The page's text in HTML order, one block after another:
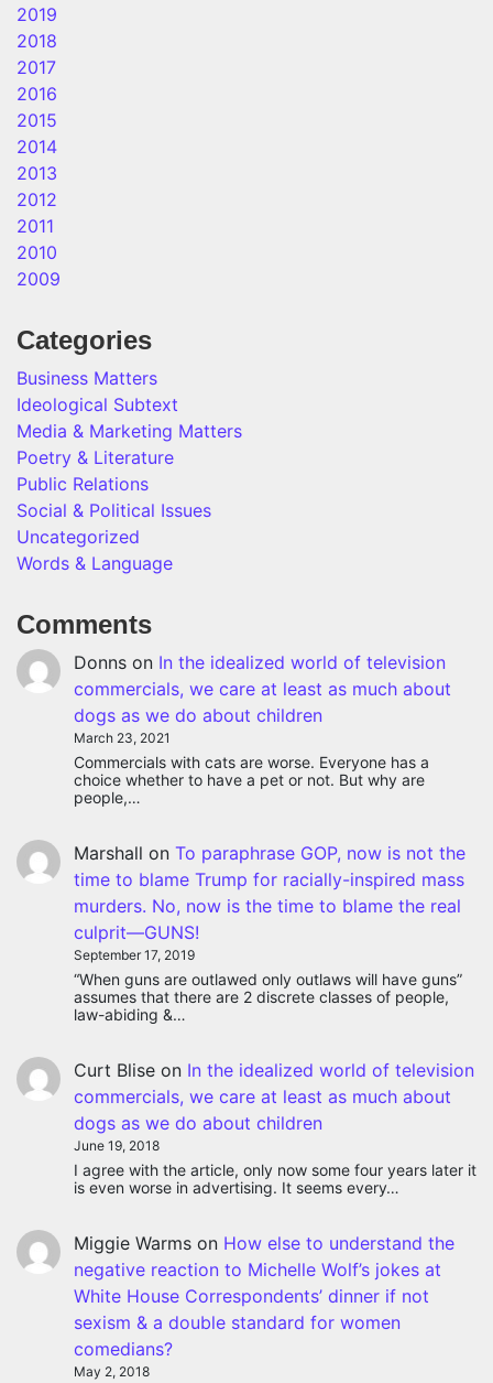
2019
2018
2017
2016
2015
2014
2013
2012
2011
2010
2009
Categories
Business Matters
Ideological Subtext
Media & Marketing Matters
Poetry & Literature
Public Relations
Social & Political Issues
Uncategorized
Words & Language
Comments
Donns on In the idealized world of television
commercials, we care at least as much about
dogs as we do about children
March 23, 2021
Commercials with cats are worse. Everyone has a
choice whether to have a pet or not. But why are
people,…
Marshall on To paraphrase GOP, now is not the
time to blame Trump for racially-inspired mass
murders. No, now is the time to blame the real
culprit—GUNS!
September 17, 2019
“When guns are outlawed only outlaws will have guns”
assumes that there are 2 discrete classes of people,
law-abiding &…
Curt Blise on In the idealized world of television
commercials, we care at least as much about
dogs as we do about children
June 19, 2018
I agree with the article, only now some four years later it
is even worse in advertising. It seems every…
Miggie Warms on How else to understand the
negative reaction to Michelle Wolf’s jokes at
White House Correspondents’ dinner if not
sexism & a double standard for women
comedians?
May 2, 2018